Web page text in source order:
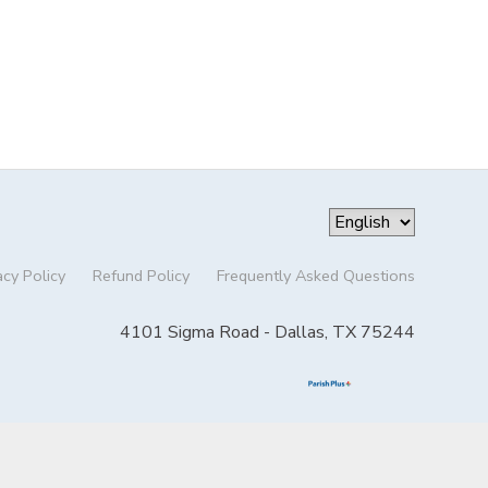
Policy Refund Policy Frequently Asked Questions
4101 Sigma Road - Dallas, TX 75244